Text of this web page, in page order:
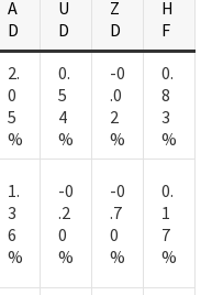
A
D
U
D
Z
D
H
F
2.
0
5
%
0.
5
4
%
-0
.0
2
%
0.
8
3
%
1.
3
6
%
-0
.2
0
%
-0
.7
0
%
0.
1
7
%